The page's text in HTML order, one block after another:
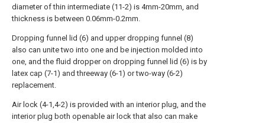
diameter of thin intermediate (11-2) is 4mm-20mm, and
thickness is between 0.06mm-0.2mm.
Dropping funnel lid (6) and upper dropping funnel (8)
also can unite two into one and be injection molded into
one, and the fluid dropper on dropping funnel lid (6) is by
latex cap (7-1) and threeway (6-1) or two-way (6-2)
replacement.
Air lock (4-1,4-2) is provided with an interior plug, and the
interior plug both openable air lock that also can make